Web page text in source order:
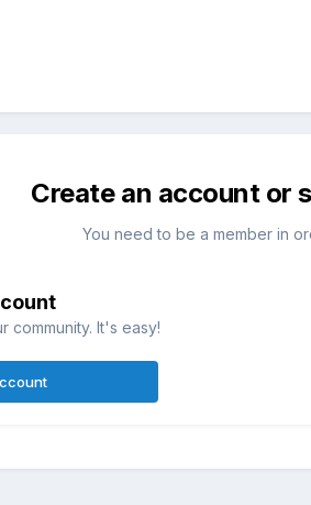
Create an account or
You need to be a member in
community. It's easy!